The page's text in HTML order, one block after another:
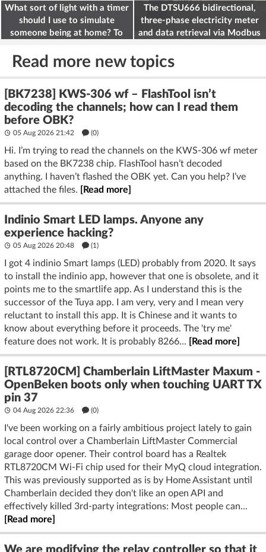
What sort of light with a timer
should I use to simulate
someone being at home? To
The DTSU666 bidirectional,
three-phase electricity meter
and data retrieval via Modbus
Read more new topics
[BK7238] KWS-306 wf – FlashTool isn’t
decoding the channels; how can I read them
before OBK?
05 Aug 2026 21:42 (0)
Hi. I’m trying to read the channels on the KWS-306 wf meter
based on the BK7238 chip. FlashTool hasn’t decoded
anything. I haven’t flashed the OBK yet. Can you help? I’ve
attached the files.
[Read more]
Indinio Smart LED lamps. Anyone any
experience hacking?
05 Aug 2026 20:48 (1)
I got 4 indinio Smart lamps (LED) probably from 2020. It says
to install the indinio app, however that one is obsolete, and it
points me to the smartlife app. As I understand this is the
successor of the Tuya app. I am very, very and I mean very
reluctant to install this app. It is Chinese and it wants to
know about everything before it proceeds. The 'try me'
feature does not work. It is probably 8266...
[Read more]
[RTL8720CM] Chamberlain LiftMaster Maxum -
OpenBeken boots only when touching UART TX
pin 37
04 Aug 2026 22:36 (0)
I've been working on a fairly ambitious project lately to gain
local control over a Chamberlain LiftMaster Commercial
garage door opener. Their control board has a Realtek
RTL8720CM Wi-Fi chip used for their MyQ cloud integration.
This was previously supported as is by Home Assistant until
Chamberlain decided they don't like an open API and
effectively killed 3rd-party integrations: Most people can...
[Read more]
We are modifying the relay controller so that it